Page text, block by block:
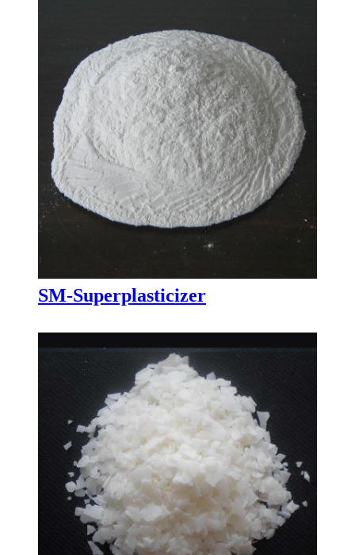
SM-Superplasticizer